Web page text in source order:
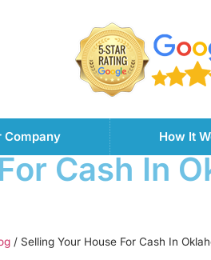
Company How It
Cash In
/ Selling Your House For Cash In